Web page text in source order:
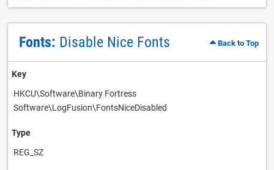
Fonts: Disable Nice Fonts Back to Top
Key
HKCU\Software\Binary Fortress
Software\LogFusion\FontsNiceDisabled
Type
REG_SZ